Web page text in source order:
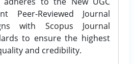
Peer-Reviewed Journal
with Scopus Journal
to ensure the highest
and credibility.